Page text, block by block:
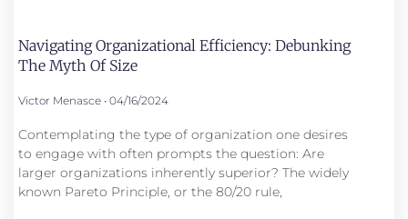
Navigating Organizational Efficiency: Debunking
The Myth Of Size
Victor Menasce 04/16/2024
Contemplating the type of organization one desires
to engage with often prompts the question: Are
larger organizations inherently superior? The widely
known Pareto Principle, or the 80/20 rule,